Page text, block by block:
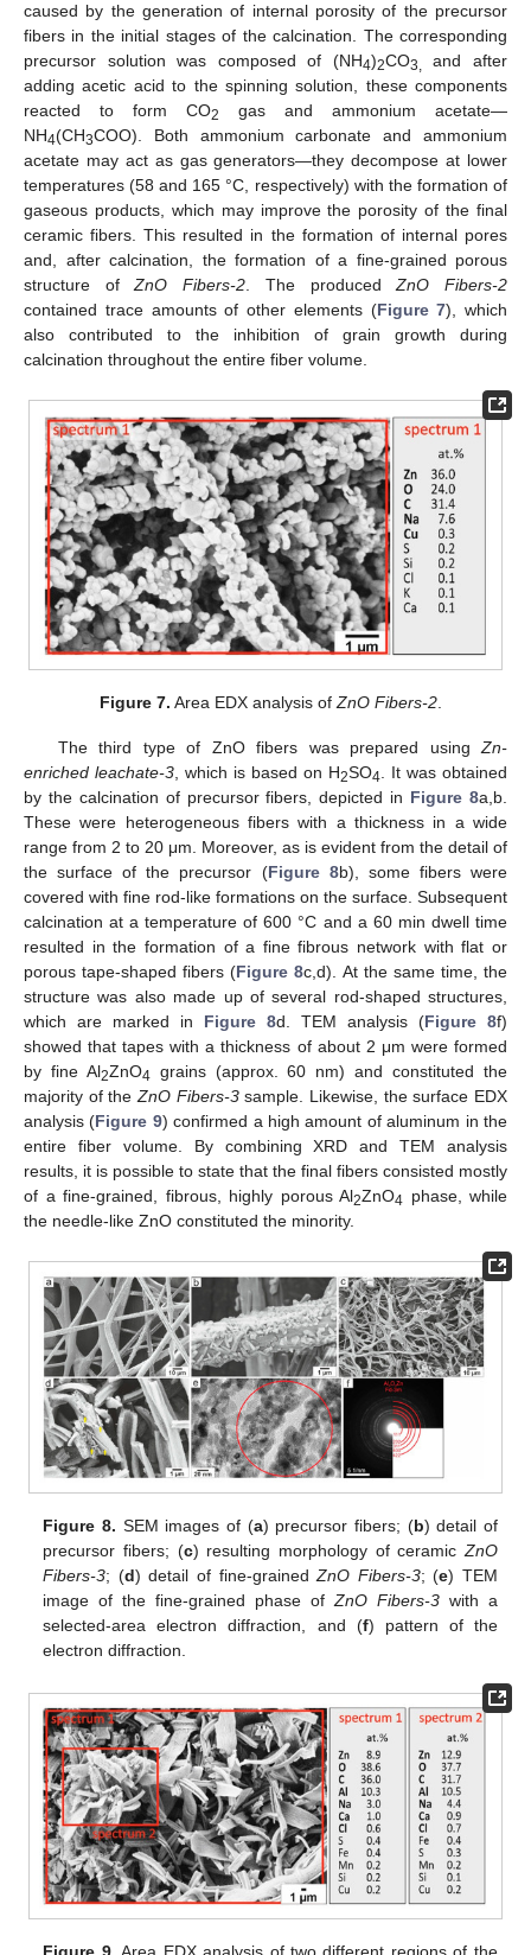
caused by the generation of internal porosity of the precursor
fibers in the initial stages of the calcination. The corresponding
precursor solution was composed of (NH4)2CO3, and after
adding acetic acid to the spinning solution, these components
reacted to form CO2
gas and ammonium acetate—
NH4(CH3COO). Both ammonium carbonate and ammonium
acetate may act as gas generators—they decompose at lower
temperatures (58 and 165 °C, respectively) with the formation of
gaseous products, which may improve the porosity of the final
ceramic fibers. This resulted in the formation of internal pores
and, after calcination, the formation of a fine-grained porous
structure ofZnO Fibers-2. The producedZnO Fibers-2
contained trace amounts of other elements (Figure 7), which
also contributed to the inhibition of grain growth during
calcination throughout the entire fiber volume.
Figure 7. Area EDX analysis of ZnO Fibers-2.
The third type of ZnO fibers was prepared usingZn-
enriched leachate-3, which is based on H2SO4. It was obtained
by the calcination of precursor fibers, depicted in Figure 8a,b.
These were heterogeneous fibers with a thickness in a wide
range from 2 to 20 μm. Moreover, as is evident from the detail of
the surface of the precursor (Figure 8b), some fibers were
covered with fine rod-like formations on the surface. Subsequent
calcination at a temperature of 600 °C and a 60 min dwell time
resulted in the formation of a fine fibrous network with flat or
porous tape-shaped fibers (Figure 8c,d). At the same time, the
structure was also made up of several rod-shaped structures,
which are marked in Figure 8d. TEM analysis (Figure 8f)
showed that tapes with a thickness of about 2 μm were formed
by fine Al2ZnO4 grains (approx. 60 nm) and constituted the
majority of theZnO Fibers-3sample. Likewise, the surface EDX
analysis (Figure 9) confirmed a high amount of aluminum in the
entire fiber volume. By combining XRD and TEM analysis
results, it is possible to state that the final fibers consisted mostly
of a fine-grained, fibrous, highly porous Al2ZnO4 phase, while
the needle-like ZnO constituted the minority.
Figure 8. SEM images of (a) precursor fibers; (b) detail of
precursor fibers; (c) resulting morphology of ceramicZnO
Fibers-3; (d) detail of fine-grainedZnO Fibers-3; (e) TEM
image of the fine-grained phase ofZnO Fibers-3with a
selected-area electron diffraction, and (f) pattern of the
electron diffraction.